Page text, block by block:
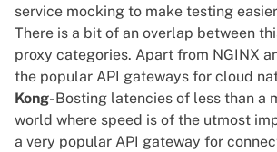
service mocking to make testing
There is a bit of an overlap between
proxy categories. Apart from NGINX
the popular API gateways for cloud
Kong- Bosting latencies of less than a
world where speed is of the utmost
a very popular API gateway for